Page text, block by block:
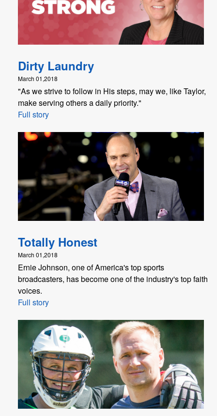
Dirty Laundry
March 01,2018
"​As we strive to follow in His steps, may we, like Taylor,
make serving others a daily priority."
Full story
Totally Honest
March 01,2018
Ernie Johnson, one of America's top sports
broadcasters, has become one of the industry's top faith
voices.
Full story